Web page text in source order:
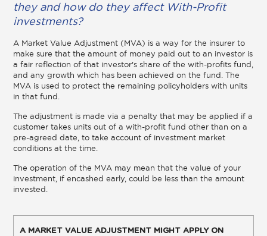
they and how do they affect With-Profit
investments?
A Market Value Adjustment (MVA) is a way for the insurer to
make sure that the amount of money paid out to an investor is
a fair reflection of that investor's share of the with-profits fund,
and any growth which has been achieved on the fund. The
MVA is used to protect the remaining policyholders with units
in that fund.
The adjustment is made via a penalty that may be applied if a
customer takes units out of a with-profit fund other than on a
pre-agreed date, to take account of investment market
conditions at the time.
The operation of the MVA may mean that the value of your
investment, if encashed early, could be less than the amount
invested.
A MARKET VALUE ADJUSTMENT MIGHT APPLY ON